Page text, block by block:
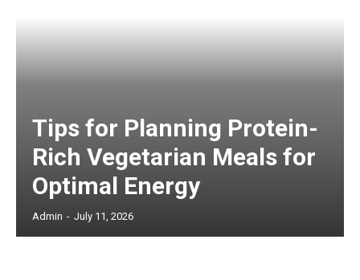
Tips for Planning Protein-
Rich Vegetarian Meals for
Optimal Energy
Admin - July 11, 2026